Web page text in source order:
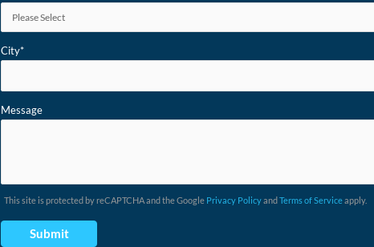
City*
Message
This site is protected by reCAPTCHA and the Google Privacy Policyand Terms of Serviceapply.